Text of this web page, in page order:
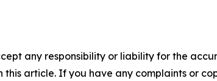
any responsibility or liability for the
article. If you have any complaints or